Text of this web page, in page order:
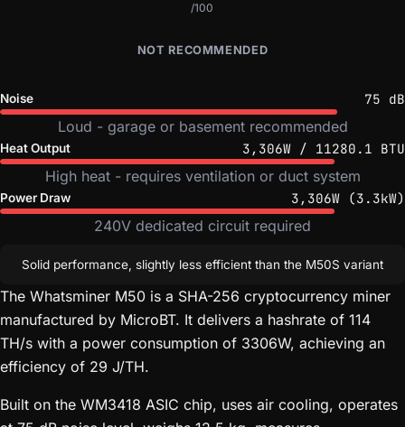
/100
NOT RECOMMENDED
Noise 75 dB
Loud - garage or basement recommended
Heat Output 3,306W / 11280.1 BTU
High heat - requires ventilation or duct system
Power Draw 3,306W (3.3kW)
240V dedicated circuit required
Solid performance, slightly less efficient than the M50S variant
The Whatsminer M50 is a SHA-256 cryptocurrency miner
manufactured by MicroBT. It delivers a hashrate of 114
TH/s with a power consumption of 3306W, achieving an
efficiency of 29 J/TH.
Built on the WM3418 ASIC chip, uses air cooling, operates